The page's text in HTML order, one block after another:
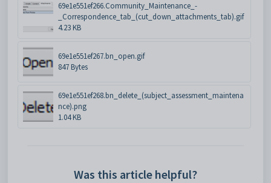
69e1e551ef266.Community_Maintenance_-
_Correspondence_tab_(cut_down_attachments_tab).gif
4.23 KB
69e1e551ef267.bn_open.gif
847 Bytes
69e1e551ef268.bn_delete_(subject_assessment_maintena
nce).png
1.04 KB
Was this article helpful?